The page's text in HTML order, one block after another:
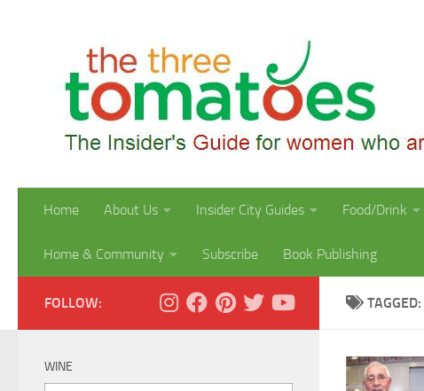
Home About Us Insider City Guides Food/Drink
Home & Community Subscribe Book Publishing
TAGGED:
FOLLOW:
WINE